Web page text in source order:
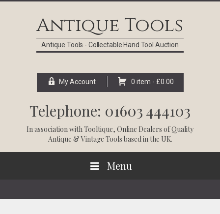
Antique Tools
Antique Tools - Collectable Hand Tool Auction
My Account 0 item - £0.00
Telephone: 01603 444103
In association withTooltique, Online Dealers of Quality
Antique & Vintage Tools based in the UK.
Menu